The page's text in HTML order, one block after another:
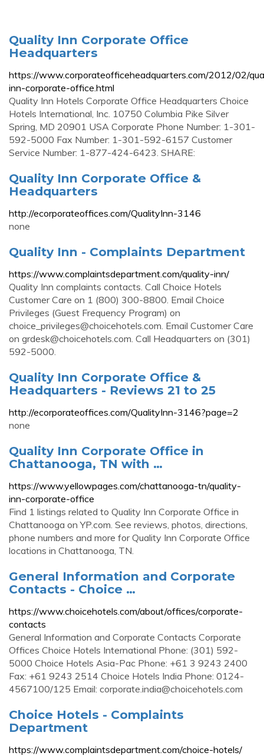
Quality Inn Corporate Office
Headquarters
https://www.corporateofficeheadquarters.com/2012/02/
inn-corporate-office.html
Quality Inn Hotels Corporate Office Headquarters Choice
Hotels International, Inc. 10750 Columbia Pike Silver
Spring, MD 20901 USA Corporate Phone Number: 1-301-
592-5000 Fax Number: 1-301-592-6157 Customer
Service Number: 1-877-424-6423. SHARE:
Quality Inn Corporate Office &
Headquarters
http://ecorporateoffices.com/QualityInn-3146
none
Quality Inn - Complaints Department
https://www.complaintsdepartment.com/quality-inn/
Quality Inn complaints contacts. Call Choice Hotels
Customer Care on 1 (800) 300-8800. Email Choice
Privileges (Guest Frequency Program) on
choice_privileges@choicehotels.com. Email Customer Care
on grdesk@choicehotels.com. Call Headquarters on (301)
592-5000.
Quality Inn Corporate Office &
Headquarters - Reviews 21 to 25
http://ecorporateoffices.com/QualityInn-3146?page=2
none
Quality Inn Corporate Office in
Chattanooga, TN with …
https://www.yellowpages.com/chattanooga-tn/quality-
inn-corporate-office
Find 1 listings related to Quality Inn Corporate Office in
Chattanooga on YP.com. See reviews, photos, directions,
phone numbers and more for Quality Inn Corporate Office
locations in Chattanooga, TN.
General Information and Corporate
Contacts - Choice …
https://www.choicehotels.com/about/offices/corporate-
contacts
General Information and Corporate Contacts Corporate
Offices Choice Hotels International Phone: (301) 592-
5000 Choice Hotels Asia-Pac Phone: +61 3 9243 2400
Fax: +61 9243 2514 Choice Hotels India Phone: 0124-
4567100/125 Email: corporate.india@choicehotels.com
Choice Hotels - Complaints
Department
https://www.complaintsdepartment.com/choice-hotels/